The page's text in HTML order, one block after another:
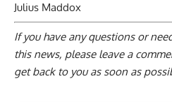
Julius Maddox
If you have any questions or
this news, please leave a
get back to you as soon as